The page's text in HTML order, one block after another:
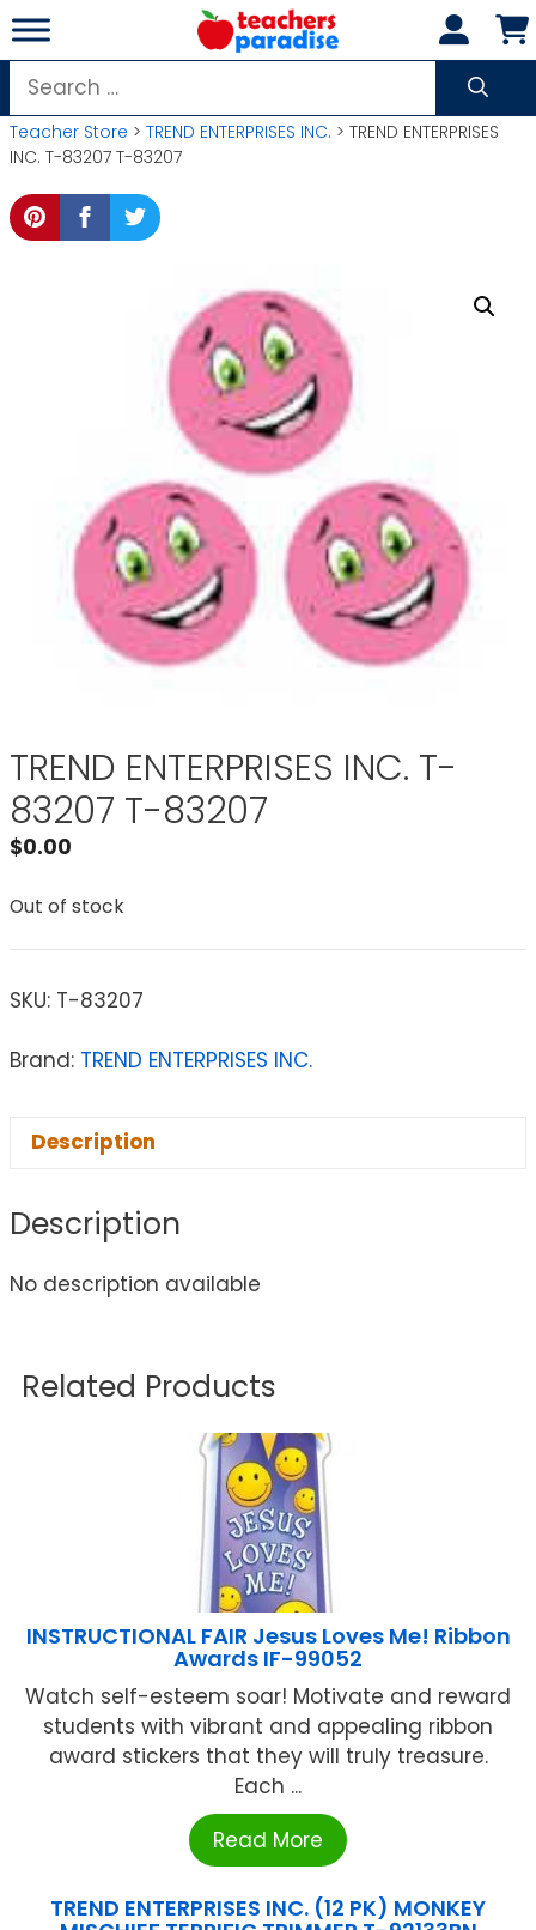
Skip
to
content
Search
for:
Teacher Store > TREND ENTERPRISES INC. > TREND ENTERPRISES
INC. T-83207 T-83207
TREND ENTERPRISES INC. T-
83207 T-83207
$0.00
Out of stock
SKU: T-83207
Brand: TREND ENTERPRISES INC.
Description
Description
No description available
Related Products
INSTRUCTIONAL FAIR Jesus Loves Me! Ribbon
Awards IF-99052
Watch self-esteem soar! Motivate and reward
students with vibrant and appealing ribbon
award stickers that they will truly treasure.
Each ...
Read More
TREND ENTERPRISES INC. (12 PK) MONKEY